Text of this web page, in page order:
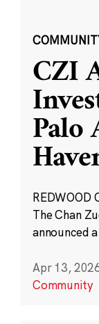
CZI
Palo
The Chan
announced
Apr 13,
Community